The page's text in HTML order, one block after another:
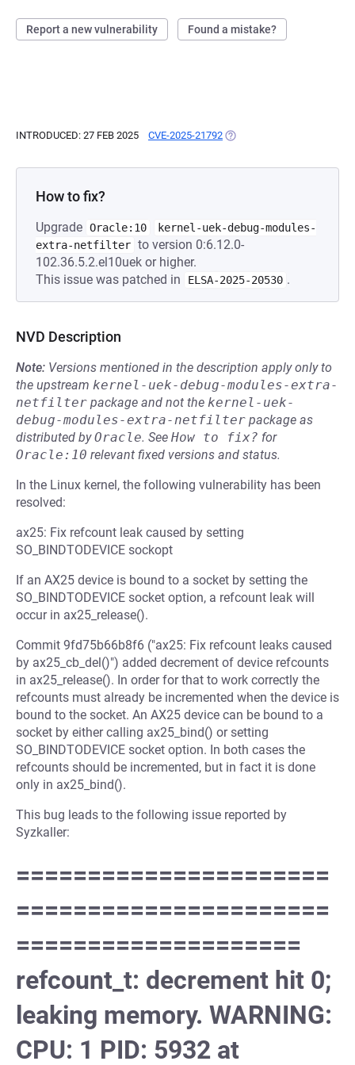
Report a new vulnerability Found a mistake?
INTRODUCED: 27 FEB 2025 CVE-2025-21792 (OPENS IN A NEW TAB)
How to fix?
Upgrade Oracle:10
kernel-uek-debug-modules-
extra-netfilter to version 0:6.12.0-
102.36.5.2.el10uek or higher.
This issue was patched in
ELSA-2025-20530 .
NVD Description
Note: Versions mentioned in the description apply only to
the upstream kernel-uek-debug-modules-extra-
netfilter package and not the kernel-uek-
debug-modules-extra-netfilter package as
distributed byOracle. See How to fix? for
Oracle:10 relevant fixed versions and status.
In the Linux kernel, the following vulnerability has been
resolved:
ax25: Fix refcount leak caused by setting
SO_BINDTODEVICE sockopt
If an AX25 device is bound to a socket by setting the
SO_BINDTODEVICE socket option, a refcount leak will
occur in ax25_release().
Commit 9fd75b66b8f6 ("ax25: Fix refcount leaks caused
by ax25_cb_del()") added decrement of device refcounts
in ax25_release(). In order for that to work correctly the
refcounts must already be incremented when the device is
bound to the socket. An AX25 device can be bound to a
socket by either calling ax25_bind() or setting
SO_BINDTODEVICE socket option. In both cases the
refcounts should be incremented, but in fact it is done
only in ax25_bind().
This bug leads to the following issue reported by
Syzkaller:
======================
======================
====================
refcount_t: decrement hit 0;
leaking memory. WARNING:
CPU: 1 PID: 5932 at